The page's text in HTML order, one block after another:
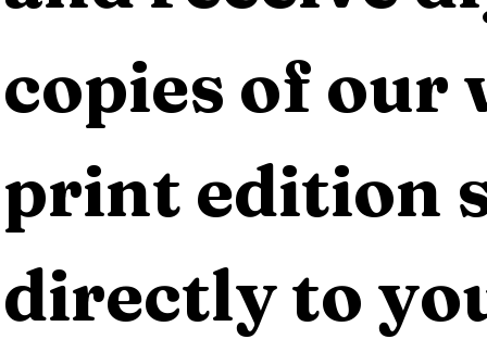
copies of our
print edition
directly to